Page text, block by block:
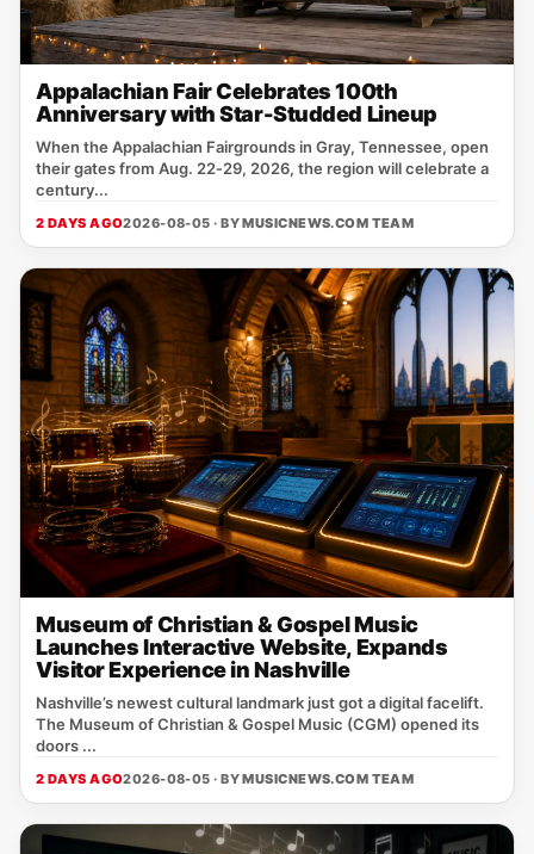
Appalachian Fair Celebrates 100th
Anniversary with Star-Studded Lineup
When the Appalachian Fairgrounds in Gray, Tennessee, open
their gates from Aug. 22‑29, 2026, the region will celebrate a
century...
2 DAYS AGO2026-08-05 · BYMUSICNEWS.COM TEAM
Museum of Christian & Gospel Music
Launches Interactive Website, Expands
Visitor Experience in Nashville
Nashville’s newest cultural landmark just got a digital facelift.
The Museum of Christian & Gospel Music (CGM) opened its
doors ...
2 DAYS AGO2026-08-05 · BYMUSICNEWS.COM TEAM